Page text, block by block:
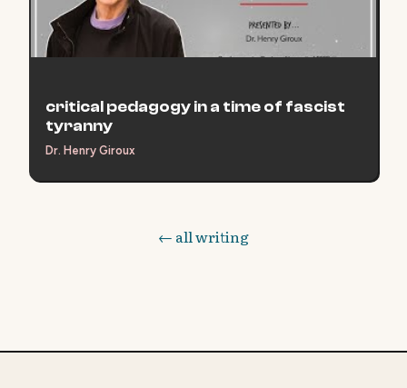
critical pedagogy in a time of fascist
tyranny
Dr. Henry Giroux
← all writing